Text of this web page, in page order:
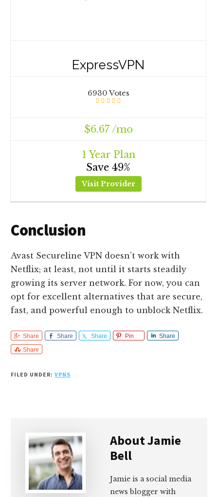
ExpressVPN
6930 Votes
$6.67 /mo
1 Year Plan
Save 49%
Visit Provider
Conclusion
Avast Secureline VPN doesn’t work with
Netflix; at least, not until it starts steadily
growing its server network. For now, you can
opt for excellent alternatives that are secure,
fast, and powerful enough to unblock Netflix.
Share Share Share Pin
Share
Share
FILED UNDER: VPNS
AboutJamie
Bell
Jamie is a social media
news blogger with